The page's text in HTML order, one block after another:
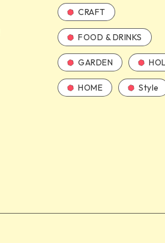
CRAFT
FOOD & DRINKS
GARDEN
HOME Style